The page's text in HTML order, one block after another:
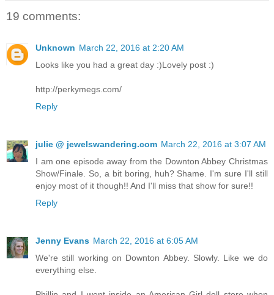
19 comments:
Unknown March 22, 2016 at 2:20 AM
Looks like you had a great day :)Lovely post :)
http://perkymegs.com/
Reply
julie @ jewelswandering.com March 22, 2016 at 3:07 AM
I am one episode away from the Downton Abbey Christmas
Show/Finale. So, a bit boring, huh? Shame. I'm sure I'll still
enjoy most of it though!! And I'll miss that show for sure!!
Reply
Jenny Evans March 22, 2016 at 6:05 AM
We're still working on Downton Abbey. Slowly. Like we do
everything else.